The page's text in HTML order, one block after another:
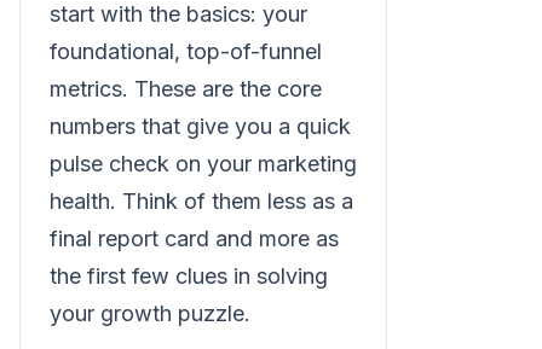
start with the basics: your
foundational, top-of-funnel
metrics. These are the core
numbers that give you a quick
pulse check on your marketing
health. Think of them less as a
final report card and more as
the first few clues in solving
your growth puzzle.